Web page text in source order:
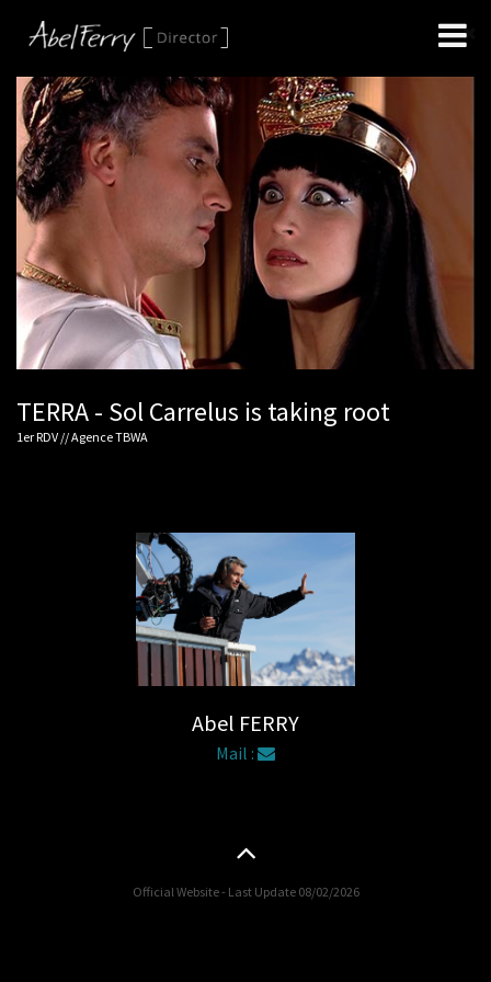
TERRA - Sol Carrelus is taking root
1er RDV // Agence TBWA
Abel FERRY
Mail :
Official Website - Last Update 08/02/2026